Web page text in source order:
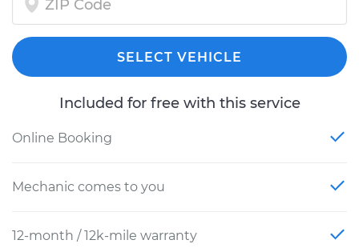
SELECT VEHICLE
Included for free with this service
Online Booking
Mechanic comes to you
12-month / 12k-mile warranty